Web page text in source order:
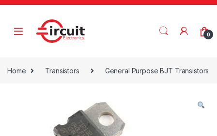
Skip to navigation
Skip to content
0
Home Transistors General Purpose BJT Transistors